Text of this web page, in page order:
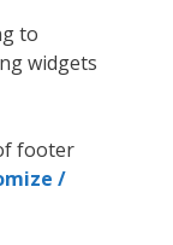
to
widgets
footer
/